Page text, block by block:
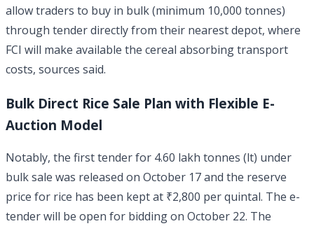
allow traders to buy in bulk (minimum 10,000 tonnes)
through tender directly from their nearest depot, where
FCI will make available the cereal absorbing transport
costs, sources said.
Bulk Direct Rice Sale Plan with Flexible E-
Auction Model
Notably, the first tender for 4.60 lakh tonnes (lt) under
bulk sale was released on October 17 and the reserve
price for rice has been kept at ₹2,800 per quintal. The e-
tender will be open for bidding on October 22. The